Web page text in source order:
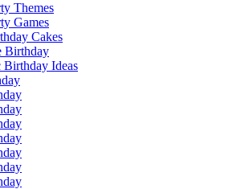
Themes
Games
Cakes
Birthday
Birthday Ideas